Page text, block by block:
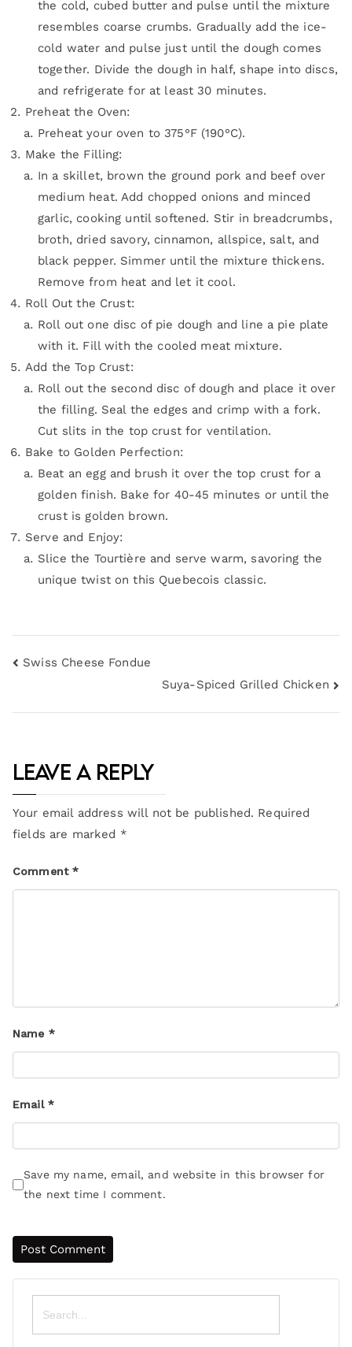
the cold, cubed butter and pulse until the mixture
resembles coarse crumbs. Gradually add the ice-
cold water and pulse just until the dough comes
together. Divide the dough in half, shape into discs,
and refrigerate for at least 30 minutes.
Preheat the Oven:
Preheat your oven to 375°F (190°C).
Make the Filling:
In a skillet, brown the ground pork and beef over
medium heat. Add chopped onions and minced
garlic, cooking until softened. Stir in breadcrumbs,
broth, dried savory, cinnamon, allspice, salt, and
black pepper. Simmer until the mixture thickens.
Remove from heat and let it cool.
Roll Out the Crust:
Roll out one disc of pie dough and line a pie plate
with it. Fill with the cooled meat mixture.
Add the Top Crust:
Roll out the second disc of dough and place it over
the filling. Seal the edges and crimp with a fork.
Cut slits in the top crust for ventilation.
Bake to Golden Perfection:
Beat an egg and brush it over the top crust for a
golden finish. Bake for 40-45 minutes or until the
crust is golden brown.
Serve and Enjoy:
Slice the Tourtière and serve warm, savoring the
unique twist on this Quebecois classic.
Swiss Cheese Fondue
Suya-Spiced Grilled Chicken
Leave a Reply
Your email address will not be published. Required
fields are marked *
Comment*
Name *
Email *
Save my name, email, and website in this browser for
the next time I comment.
Search
for: